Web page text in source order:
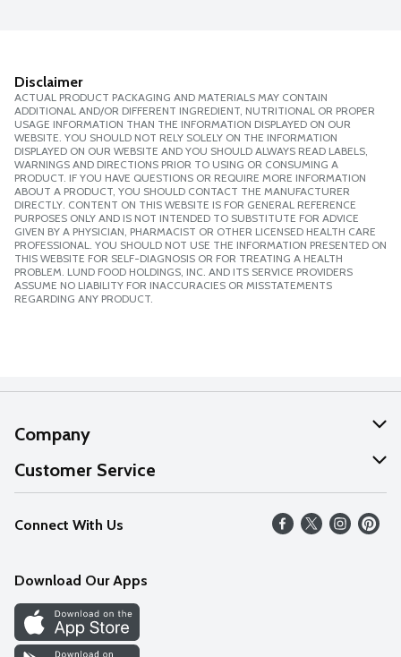
Disclaimer
ACTUAL PRODUCT PACKAGING AND MATERIALS MAY CONTAIN
ADDITIONAL AND/OR DIFFERENT INGREDIENT, NUTRITIONAL OR PROPER
USAGE INFORMATION THAN THE INFORMATION DISPLAYED ON OUR
WEBSITE. YOU SHOULD NOT RELY SOLELY ON THE INFORMATION
DISPLAYED ON OUR WEBSITE AND YOU SHOULD ALWAYS READ LABELS,
WARNINGS AND DIRECTIONS PRIOR TO USING OR CONSUMING A
PRODUCT. IF YOU HAVE QUESTIONS OR REQUIRE MORE INFORMATION
ABOUT A PRODUCT, YOU SHOULD CONTACT THE MANUFACTURER
DIRECTLY. CONTENT ON THIS WEBSITE IS FOR GENERAL REFERENCE
PURPOSES ONLY AND IS NOT INTENDED TO SUBSTITUTE FOR ADVICE
GIVEN BY A PHYSICIAN, PHARMACIST OR OTHER LICENSED HEALTH CARE
PROFESSIONAL. YOU SHOULD NOT USE THE INFORMATION PRESENTED ON
THIS WEBSITE FOR SELF-DIAGNOSIS OR FOR TREATING A HEALTH
PROBLEM. LUND FOOD HOLDINGS, INC. AND ITS SERVICE PROVIDERS
ASSUME NO LIABILITY FOR INACCURACIES OR MISSTATEMENTS
REGARDING ANY PRODUCT.
Company
About Us
Our Values
Careers
Discover
Find a Store
Customer Service
Help
FAQs
Connect With Us
Download Our Apps